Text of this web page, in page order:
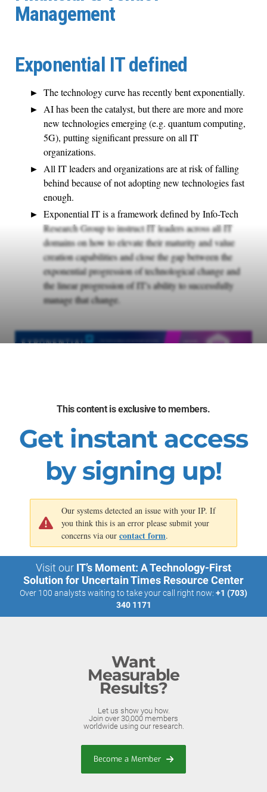
Management
Exponential IT defined
The technology curve has recently bent exponentially.
AI has been the catalyst, but there are more and more
new technologies emerging (e.g. quantum computing,
5G), putting significant pressure on all IT
organizations.
All IT leaders and organizations are at risk of falling
behind because of not adopting new technologies fast
enough.
Exponential IT is a framework defined by Info-Tech
Research Group to instruct IT leaders across all IT
domains on how to elevate their maturity and value
creation capabilities and close the gap between the
exponential progression of technological change and
the linear progression of IT's ability to successfully
manage that change.
This content is exclusive to members.
Get instant access
by signing up!
Our systems detected an issue with your IP. If
you think this is an error please submit your
concerns via our contact form.
Visit our IT’s Moment: A Technology-First
Solution for Uncertain Times Resource Center
Over 100 analysts waiting to take your call right now: +1 (703)
340 1171
Want
Measurable
Results?
Let us show you how.
Join over 30,000 members
worldwide using our research.
Become a Member